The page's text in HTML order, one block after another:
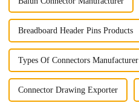
Breadboard Header Pins Products
Types Of Connectors Manufacturer
Connector Drawing Exporter